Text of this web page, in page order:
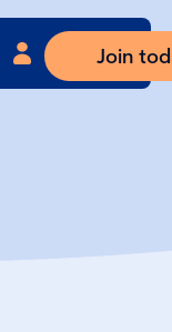
Join